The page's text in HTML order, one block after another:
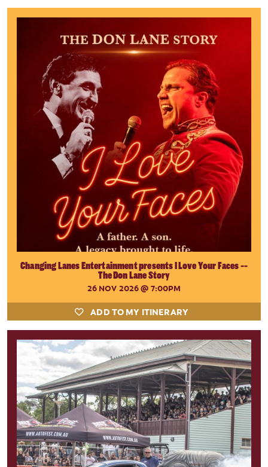
Changing Lanes Entertainment presents I Love Your Faces --
The Don Lane Story
26 NOV 2026@ 7:00PM
ADD TO MY ITINERARY